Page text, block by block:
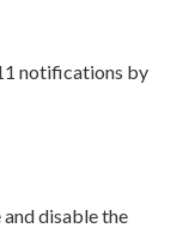
notifications by
disable the